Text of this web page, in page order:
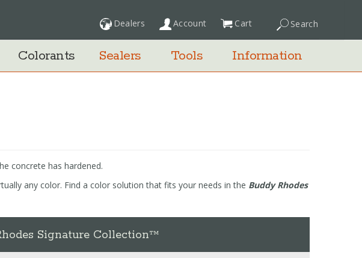
Dealers Account Cart Search
My Cart
Colorants Sealers Tools Information
concrete has hardened.
any color. Find a color solution that fits your needs in the Buddy Rhodes
Signature Collection™